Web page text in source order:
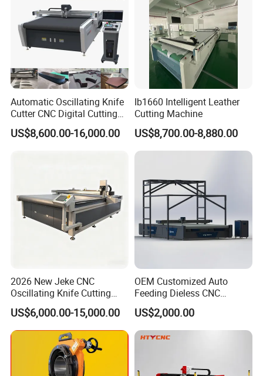
Automatic Oscillating Knife
Cutter CNC Digital Cutting
Machine for Polyester Fiber
Garment Fabric Fiberglass
US$8,600.00-16,000.00
Ib1660 Intelligent Leather
Cutting Machine
US$8,700.00-8,880.00
2026 New Jeke CNC
Oscillating Knife Cutting
Machine for Silicone Rubber
Gasket Sealing Sheet High
Precision Model
US$6,000.00-15,000.00
OEM Customized Auto
Feeding Dieless CNC
Oscillating Knife Cutting
Machine Ultra High Material
Utilization Cutter for
Cowhide Genuine Leather
US$2,000.00